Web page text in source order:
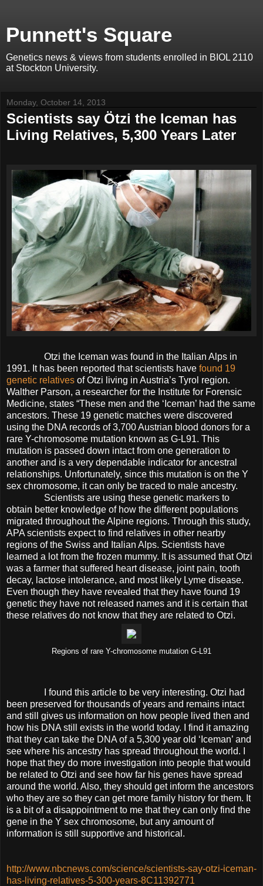
Punnett's Square
Genetics news & views from students enrolled in BIOL 2110
at Stockton University.
Monday, October 14, 2013
Scientists say Ötzi the Iceman has
Living Relatives, 5,300 Years Later
Otzi the Iceman was found in the Italian Alps in
1991. It has been reported that scientists have found 19
genetic relatives of Otzi living in Austria’s Tyrol region.
Walther Parson, a researcher for the Institute for Forensic
Medicine, states “These men and the ‘Iceman’ had the same
ancestors. These 19 genetic matches were discovered
using the DNA records of 3,700 Austrian blood donors for a
rare Y-chromosome mutation known as G-L91. This
mutation is passed down intact from one generation to
another and is a very dependable indicator for ancestral
relationships. Unfortunately, since this mutation is on the Y
sex chromosome, it can only be traced to male ancestry.
Scientists are using these genetic markers to
obtain better knowledge of how the different populations
migrated throughout the Alpine regions. Through this study,
APA scientists expect to find relatives in other nearby
regions of the Swiss and Italian Alps. Scientists have
learned a lot from the frozen mummy. It is assumed that Otzi
was a farmer that suffered heart disease, joint pain, tooth
decay, lactose intolerance, and most likely Lyme disease.
Even though they have revealed that they have found 19
genetic they have not released names and it is certain that
these relatives do not know that they are related to Otzi.
Regions of rare Y-chromosome mutation G-L91
I found this article to be very interesting. Otzi had
been preserved for thousands of years and remains intact
and still gives us information on how people lived then and
how his DNA still exists in the world today. I find it amazing
that they can take the DNA of a 5,300 year old ‘Iceman’ and
see where his ancestry has spread throughout the world. I
hope that they do more investigation into people that would
be related to Otzi and see how far his genes have spread
around the world. Also, they should get inform the ancestors
who they are so they can get more family history for them. It
is a bit of a disappointment to me that they can only find the
gene in the Y sex chromosome, but any amount of
information is still supportive and historical.
http://www.nbcnews.com/science/scientists-say-otzi-iceman-
has-living-relatives-5-300-years-8C11392771